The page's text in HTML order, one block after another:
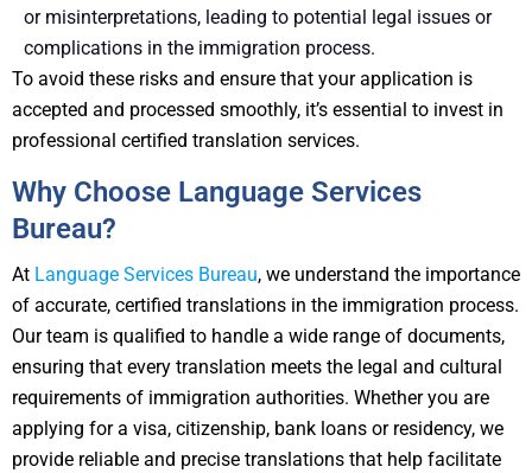
or misinterpretations, leading to potential legal issues or
complications in the immigration process.
To avoid these risks and ensure that your application is
accepted and processed smoothly, it’s essential to invest in
professional certified translation services.
Why Choose Language Services
Bureau?
At Language Services Bureau, we understand the importance
of accurate, certified translations in the immigration process.
Our team is qualified to handle a wide range of documents,
ensuring that every translation meets the legal and cultural
requirements of immigration authorities. Whether you are
applying for a visa, citizenship, bank loans or residency, we
provide reliable and precise translations that help facilitate